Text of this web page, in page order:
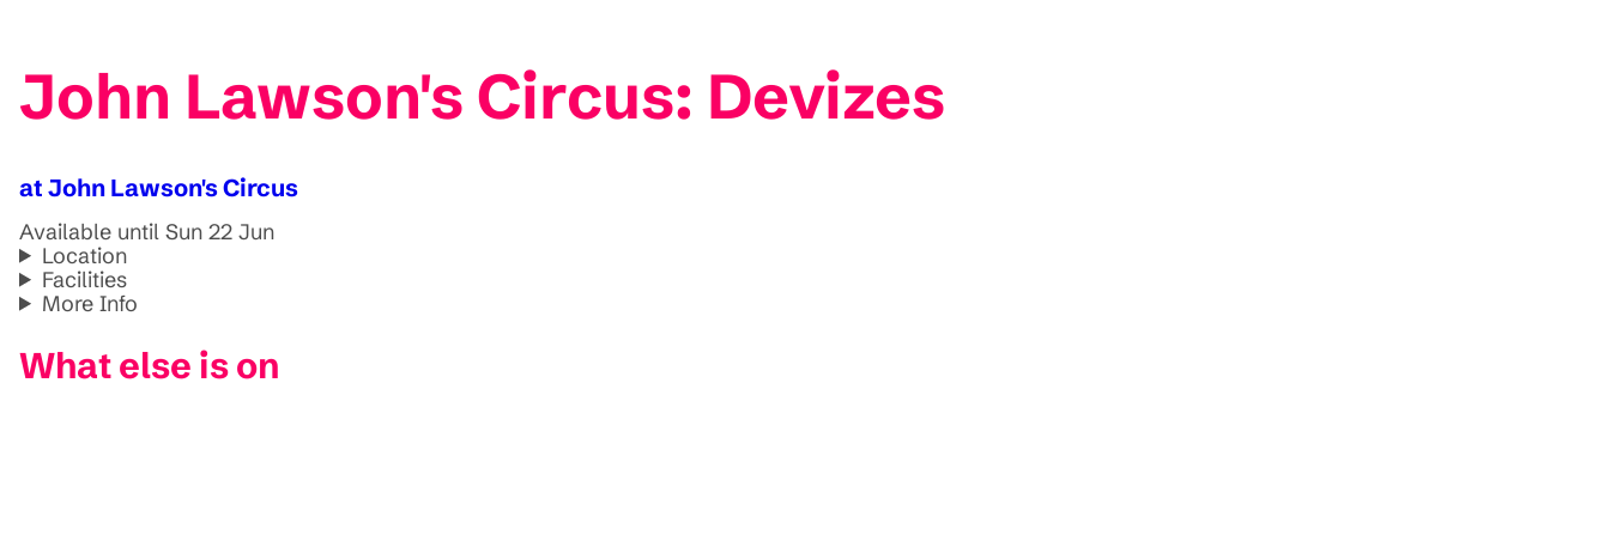
John Lawson's Circus: Devizes
at John Lawson's Circus
Available until Sun 22 Jun
Location
Facilities
More Info
What else is on